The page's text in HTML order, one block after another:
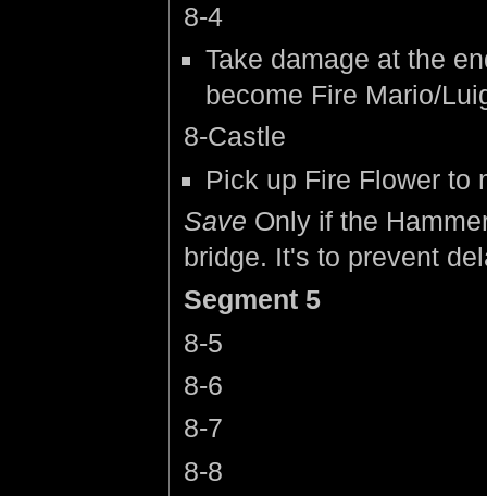
8-4
Take damage at the
become Fire Mario/
8-Castle
Pick up Fire Flower to
Save Only if the
bridge. It's to prevent
Segment 5
8-5
8-6
8-7
8-8